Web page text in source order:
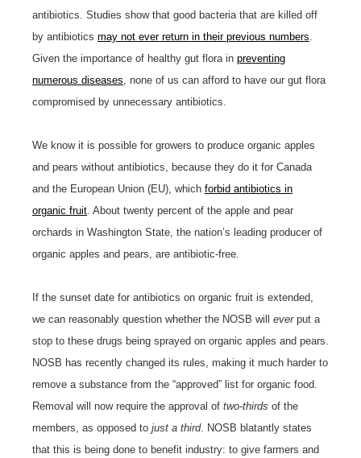
antibiotics. Studies show that good bacteria that are killed off
by antibiotics may not ever return in their previous numbers
Given the importance of healthy gut flora in preventing
numerous diseases , none of us can afford to have our gut flora
compromised by unnecessary antibiotics.
We know it is possible for growers to produce organic apples
and pears without antibiotics, because they do it for Canada
and the European Union (EU), which forbid antibiotics in
organic fruit . About twenty percent of the apple and pear
orchards in Washington State, the nation’s leading producer of
organic apples and pears, are antibiotic-free.
If the sunset date for antibiotics on organic fruit is extended,
we can reasonably question whether the NOSB will everput a
stop to these drugs being sprayed on organic apples and pears.
NOSB has recently changed its rules, making it much harder to
remove a substance from the “approved” list for organic food.
Removal will now require the approval of two-thirds of the
members, as opposed to just a third. NOSB blatantly states
that this is being done to benefit industry: to give farmers and